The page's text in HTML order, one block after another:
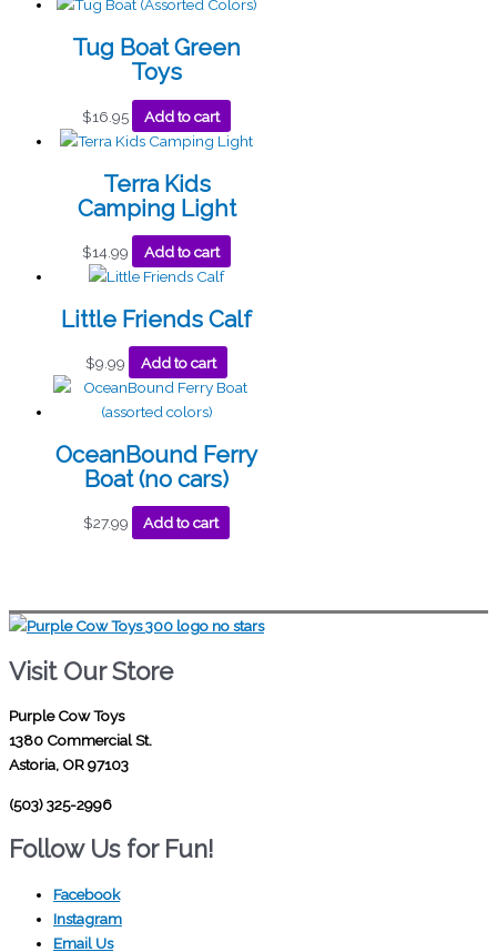
Tug Boat Green
Toys
$16.95 Add to cart
Terra Kids
Camping Light
$14.99 Add to cart
Little Friends Calf
$9.99 Add to cart
OceanBound Ferry
Boat (no cars)
$27.99 Add to cart
Visit Our Store
Purple Cow Toys
1380 Commercial St.
Astoria, OR 97103
(503) 325-2996
Follow Us for Fun!
Facebook
Instagram
Email Us